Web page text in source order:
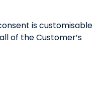
is customisable
of the Customer’s